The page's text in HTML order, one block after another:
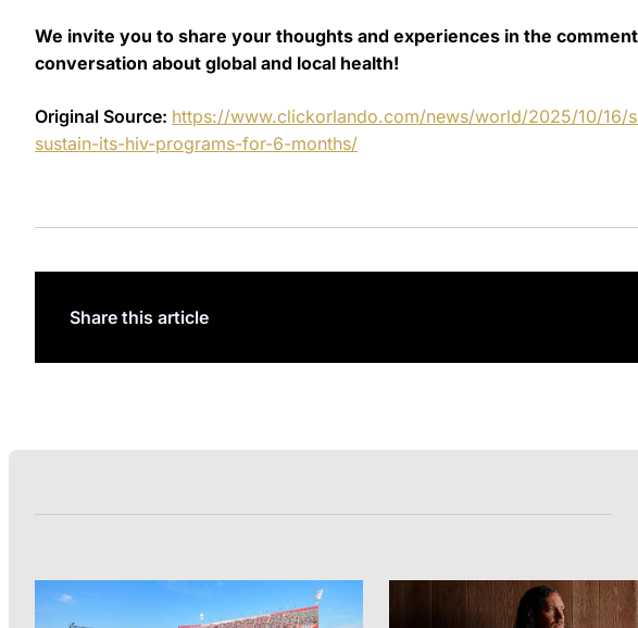
We invite you to share your thoughts and experiences in the
conversation about global and local health!
Original Source: https://www.clickorlando.com/news/world/2025/10/
sustain-its-hiv-programs-for-6-months/
Share this article